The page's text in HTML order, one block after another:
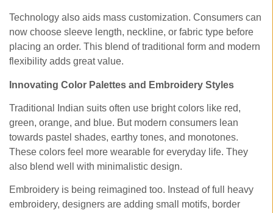
Technology also aids mass customization. Consumers can
now choose sleeve length, neckline, or fabric type before
placing an order. This blend of traditional form and modern
flexibility adds great value.
Innovating Color Palettes and Embroidery Styles
Traditional Indian suits often use bright colors like red,
green, orange, and blue. But modern consumers lean
towards pastel shades, earthy tones, and monotones.
These colors feel more wearable for everyday life. They
also blend well with minimalistic design.
Embroidery is being reimagined too. Instead of full heavy
embroidery, designers are adding small motifs, border